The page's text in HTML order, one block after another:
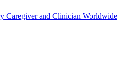
Caregiver and Clinician Worldwide